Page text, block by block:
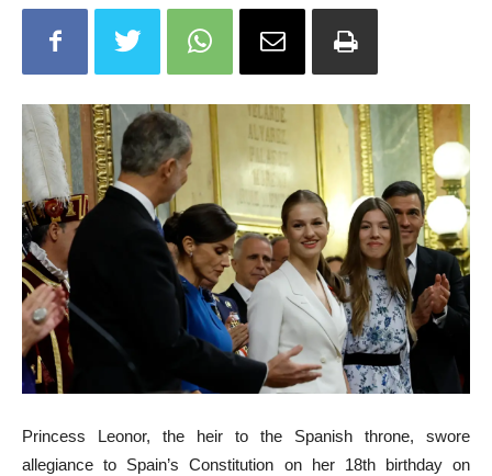
Princess Leonor, the heir to the Spanish throne, swore
allegiance to Spain’s Constitution on her 18th birthday on